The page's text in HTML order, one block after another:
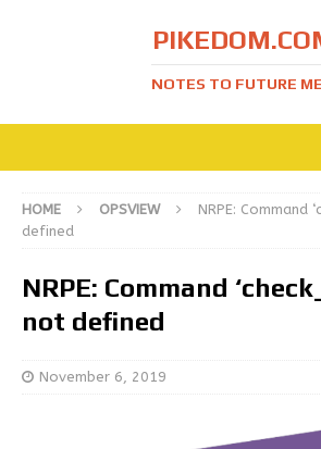
NOTES TO FUTURE
HOME OPSVIEW
NRPE: Command
defined
NRPE: Command
not defined
November 6, 2019